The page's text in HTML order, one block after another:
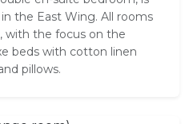
the East Wing. All rooms
with the focus on the
beds with cotton linen
pillows.